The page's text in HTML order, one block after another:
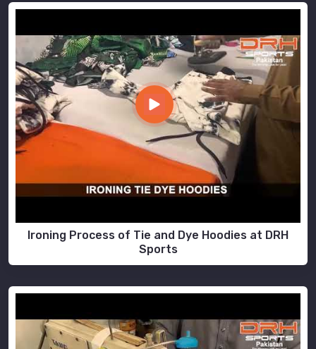
Ironing Process of Tie and Dye Hoodies at DRH
Sports